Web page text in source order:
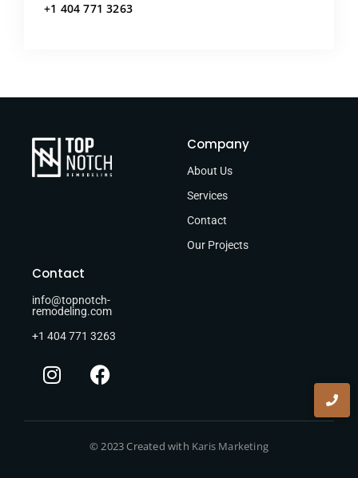
+1 404 771 3263
Company
About Us
Services
Contact
Our Projects
Contact
info@topnotch-
remodeling.com
+1 404 771 3263
© 2023 Created with Karis Marketing